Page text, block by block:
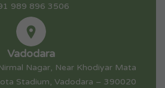
989 896 3506
Vadodara
Nagar, Near Khodiyar Mata
Stadium, Vadodara – 390020